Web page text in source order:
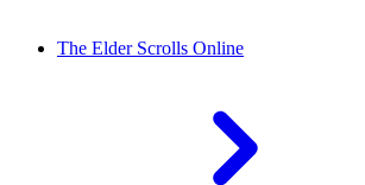
The Elder Scrolls Online